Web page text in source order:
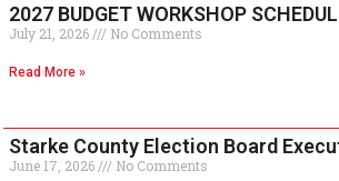
2027 BUDGET WORKSHOP
July 21, 2026 No Comments
Read More »
Starke County Election Board
June 17, 2026
No Comments